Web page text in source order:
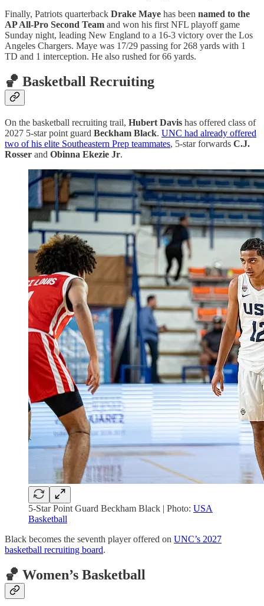
Finally, Patriots quarterback Drake Maye has been named to the
AP All-Pro Second Team and won his first NFL playoff game
Sunday night, leading New England to a 16-3 victory over the Los
Angeles Chargers. Maye was 17/29 passing for 268 yards with 1
TD and 1 interception. He also rushed for 66 yards.
🏀 Basketball Recruiting
On the basketball recruiting trail, Hubert Davis has offered class of
2027 5-star point guard Beckham Black. UNC had already offered
two of his elite Southeastern Prep teammates, 5-star forwards C.J.
Rosser and Obinna Ekezie Jr.
5-Star Point Guard Beckham Black | Photo: USA
Basketball
Black becomes the seventh player offered on UNC’s 2027
basketball recruiting board.
🏀 Women’s Basketball